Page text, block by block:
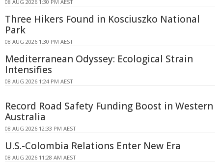
08 AUG 2026 1:30 PM AEST
Three Hikers Found in Kosciuszko National
Park
08 AUG 2026 1:30 PM AEST
Mediterranean Odyssey: Ecological Strain
Intensifies
08 AUG 2026 1:24 PM AEST
Record Road Safety Funding Boost in Western
Australia
08 AUG 2026 12:33 PM AEST
U.S.-Colombia Relations Enter New Era
08 AUG 2026 11:28 AM AEST